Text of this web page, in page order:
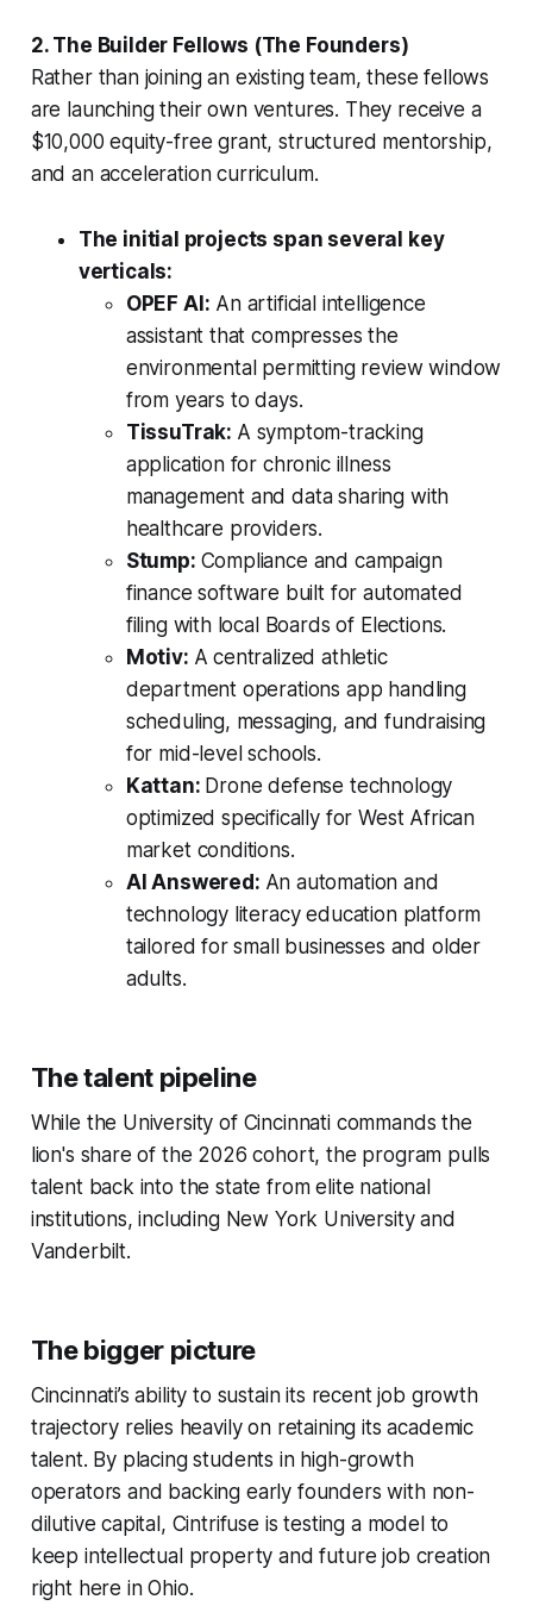
2. The Builder Fellows (The Founders)
Rather than joining an existing team, these fellows
are launching their own ventures. They receive a
$10,000 equity-free grant, structured mentorship,
and an acceleration curriculum.
The initial projects span several key
verticals:
OPEF AI: An artificial intelligence
assistant that compresses the
environmental permitting review window
from years to days.
TissuTrak: A symptom-tracking
application for chronic illness
management and data sharing with
healthcare providers.
Stump: Compliance and campaign
finance software built for automated
filing with local Boards of Elections.
Motiv: A centralized athletic
department operations app handling
scheduling, messaging, and fundraising
for mid-level schools.
Kattan: Drone defense technology
optimized specifically for West African
market conditions.
AI Answered: An automation and
technology literacy education platform
tailored for small businesses and older
adults.
The talent pipeline
While the University of Cincinnati commands the
lion's share of the 2026 cohort, the program pulls
talent back into the state from elite national
institutions, including New York University and
Vanderbilt.
The bigger picture
Cincinnati’s ability to sustain its recent job growth
trajectory relies heavily on retaining its academic
talent. By placing students in high-growth
operators and backing early founders with non-
dilutive capital, Cintrifuse is testing a model to
keep intellectual property and future job creation
right here in Ohio.